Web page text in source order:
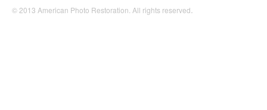
© 2013 American Photo Restoration. All rights reserved